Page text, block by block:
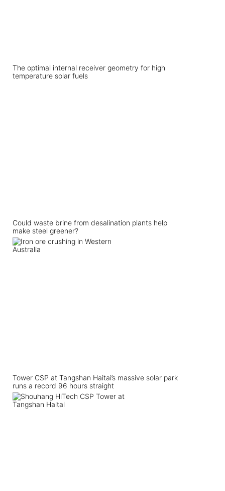
The optimal internal receiver geometry for high
temperature solar fuels
Could waste brine from desalination plants help
make steel greener?
Tower CSP at Tangshan Haitai’s massive solar park
runs a record 96 hours straight